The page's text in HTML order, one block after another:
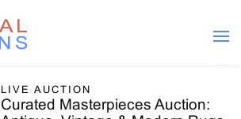
LIVE AUCTION
Curated Masterpieces Auction: